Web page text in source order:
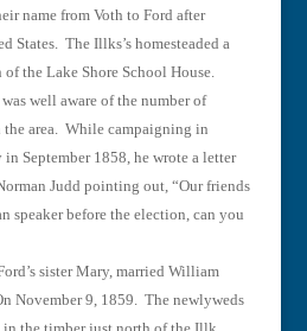
name from Voth to Ford after
States. The Illks’s homesteaded a
the Lake Shore School House.
well aware of the number of
area. While campaigning in
September 1858, he wrote a letter
Judd pointing out, “Our friends
speaker before the election, can you
sister Mary, married William
November 9, 1859. The newlyweds